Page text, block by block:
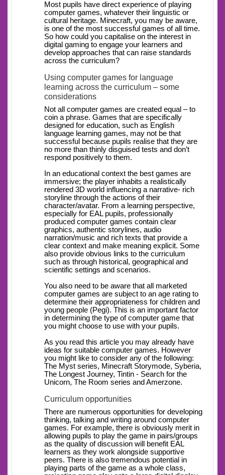
Most pupils have direct experience of playing
computer games, whatever their linguistic or
cultural heritage. Minecraft, you may be aware,
is one of the most successful games of all time.
So how could you capitalise on the interest in
digital gaming to engage your learners and
develop approaches that can raise standards
across the curriculum?
Using computer games for language
learning across the curriculum – some
considerations
Not all computer games are created equal – to
coin a phrase. Games that are specifically
designed for education, such as English
language learning games, may not be that
successful because pupils realise that they are
no more than thinly disguised tests and don’t
respond positively to them.
In an educational context the best games are
immersive; the player inhabits a realistically
rendered 3D world influencing a narrative- rich
storyline through the actions of their
character/avatar. From a learning perspective,
especially for EAL pupils, professionally
produced computer games contain clear
graphics, authentic storylines, audio
narration/music and rich texts that provide a
clear context and make meaning explicit. Some
also provide obvious links to the curriculum
such as through historical, geographical and
scientific settings and scenarios.
You also need to be aware that all marketed
computer games are subject to an age rating to
determine their appropriateness for children and
young people (Pegi). This is an important factor
in determining the type of computer game that
you might choose to use with your pupils.
As you read this article you may already have
ideas for suitable computer games. However
you might like to consider any of the following:
The Myst series, Minecraft Storymode, Syberia,
The Longest Journey, Tintin - Search for the
Unicorn, The Room series and Amerzone.
Curriculum opportunities
There are numerous opportunities for developing
thinking, talking and writing around computer
games. For example, there is obviously merit in
allowing pupils to play the game in pairs/groups
as the quality of discussion will benefit EAL
learners as they work alongside supportive
peers. There is also tremendous potential in
playing parts of the game as a whole class,